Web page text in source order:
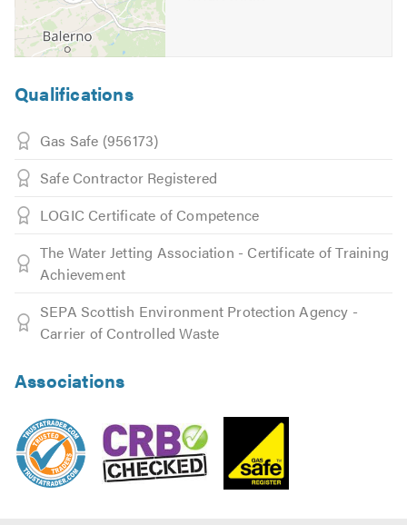
Qualifications
Gas Safe (956173)
Safe Contractor Registered
LOGIC Certificate of Competence
The Water Jetting Association - Certificate of Training
Achievement
SEPA Scottish Environment Protection Agency -
Carrier of Controlled Waste
Associations